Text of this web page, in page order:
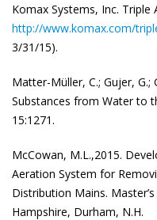
Komax Systems, Inc. Triple
http://www.komax.com/
3/31/15).
Matter-Müller, C.; Gujer,
Substances from Water to
15:1271.
McCowan, M.L.,2015.
Aeration System for
Distribution Mains.
Hampshire, Durham, N.H.